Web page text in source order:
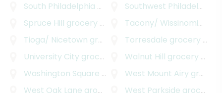
South Philadelphia West
grocery delivery
Southwest Philadelphia
Spruce Hill grocery delivery Tacony/ Wissinoming
Tioga/ Nicetown grocery delivery Torresdale grocery delivery
University City grocery delivery Walnut Hill grocery delivery
Washington Square West
grocery delivery
West Mount Airy grocery delivery
West Oak Lane grocery delivery West Parkside grocery delivery